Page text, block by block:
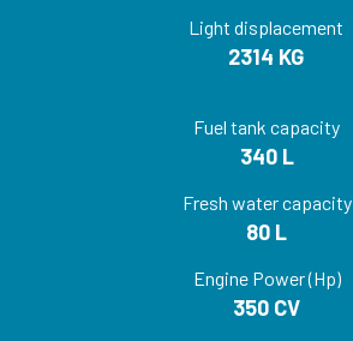
Light displacement
2314 KG
Fuel tank capacity
340 L
Fresh water capacity
80 L
Engine Power (Hp)
350 CV